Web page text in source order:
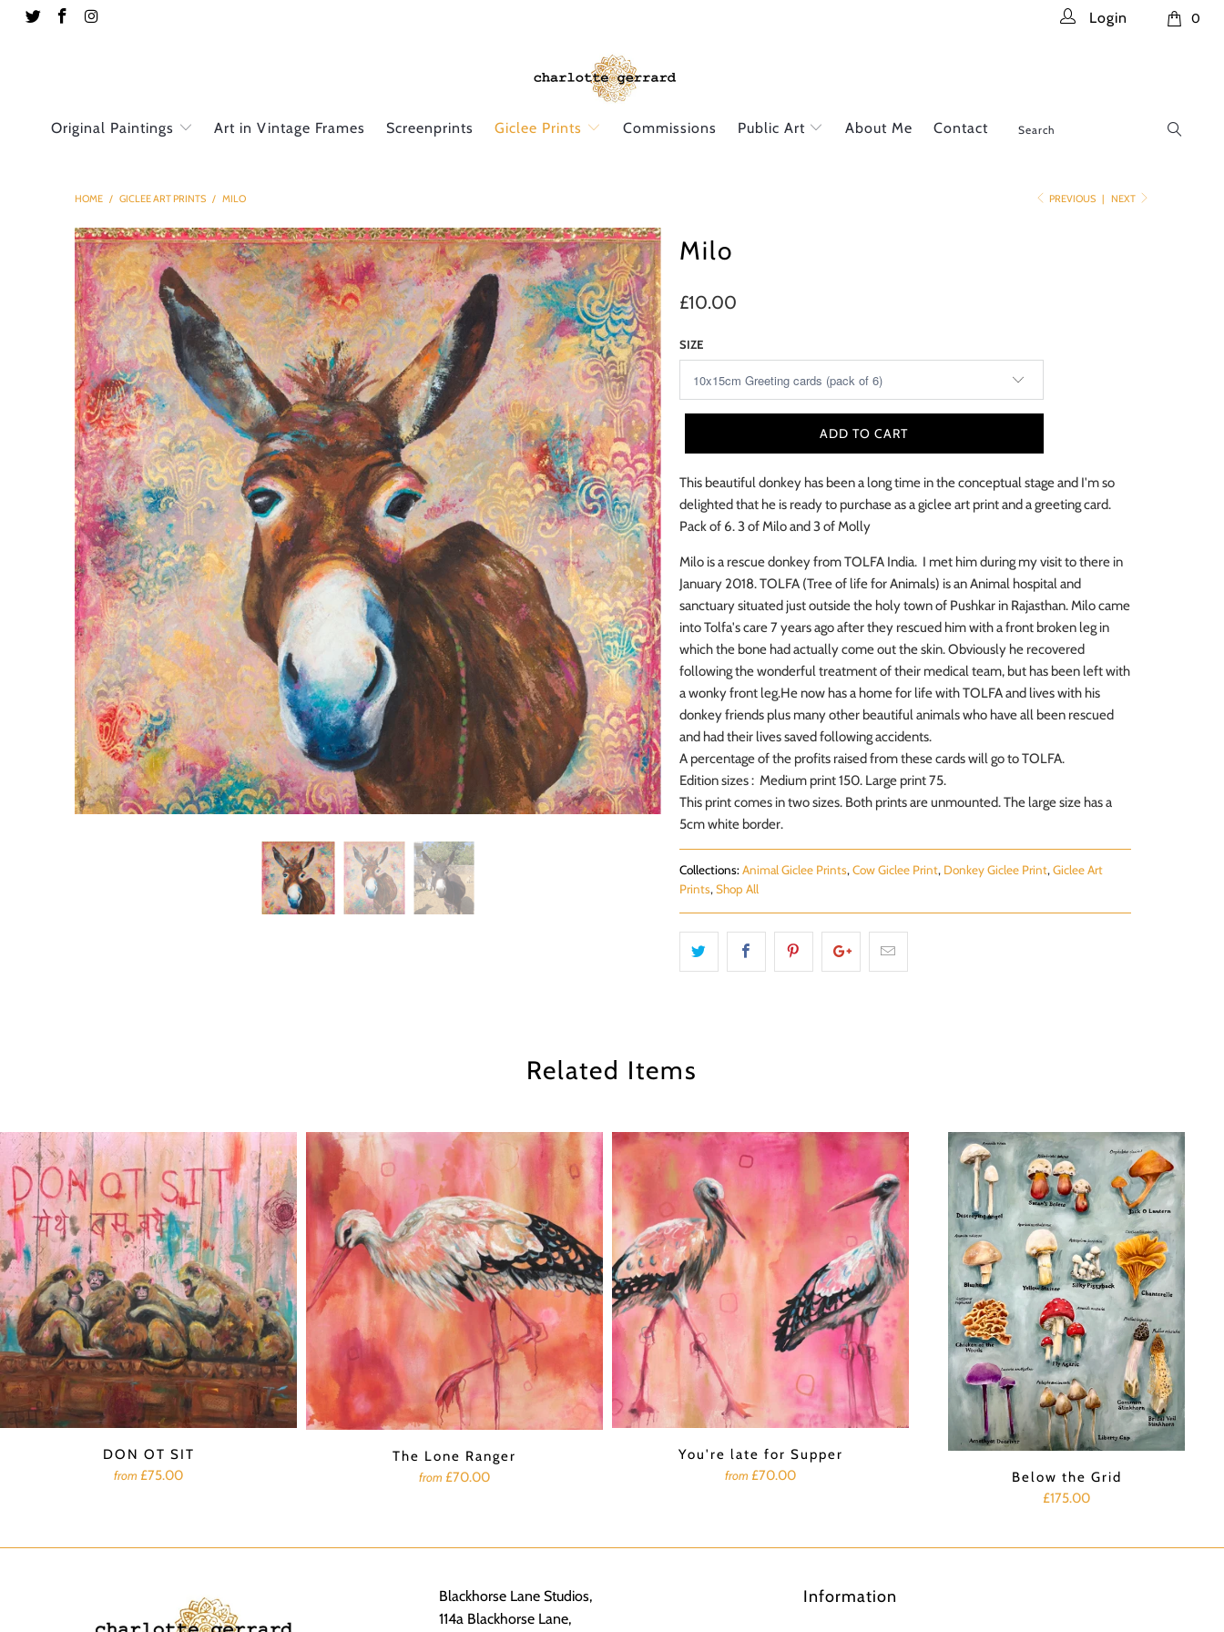
0
Login
Original Paintings Art in Vintage Frames Screenprints Giclee Prints Commissions Public Art About Me Contact
PREVIOUS | NEXT
HOME / GICLEE ART PRINTS / MILO
Milo
£10.00
SIZE
ADD TO CART
This beautiful donkey has been a long time in the conceptual stage and I'm so
delighted that he is ready to purchase as a giclee art print and a greetingcard.
Pack of 6. 3 of Milo and 3 of Molly
Milo is a rescue donkey from TOLFA India. I met him during my visit to there in
January 2018.TOLFA (Tree of life for Animals) is an Animal hospital and
sanctuary situated just outside the holy town of Pushkar in Rajasthan. Milo came
into Tolfa's care 7 years ago after they rescued him with a front broken leg in
which the bone had actually come out the skin. Obviously he recovered
following the wonderful treatment of their medical team, but has been left with
a wonky front leg.He now has a home for life with TOLFA and lives with his
donkey friends plus many other beautiful animals who have all been rescued
and had their lives saved following accidents.
A percentage of the profits raised from these cards will go to TOLFA.
Edition sizes : Medium print 150. Large print 75.
This print comes in two sizes. Both prints are unmounted. The large size has a
5cm white border.
Collections: Animal Giclee Prints, Cow Giclee Print, Donkey Giclee Print, Giclee Art
Prints, Shop All
Related Items
DON OT SIT
from £75.00
The Lone Ranger
from £70.00
You're late for Supper
from £70.00
Below the Grid
£175.00
Blackhorse Lane Studios,
114a Blackhorse Lane,
Information